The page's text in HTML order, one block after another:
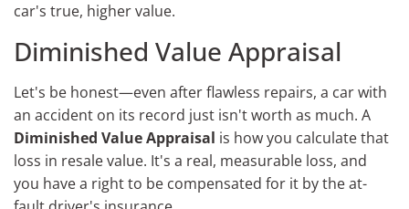
car's true, higher value.
Diminished Value Appraisal
Let's be honest—even after flawless repairs, a car with
an accident on its record just isn't worth as much. A
Diminished Value Appraisal is how you calculate that
loss in resale value. It's a real, measurable loss, and
you have a right to be compensated for it by the at-